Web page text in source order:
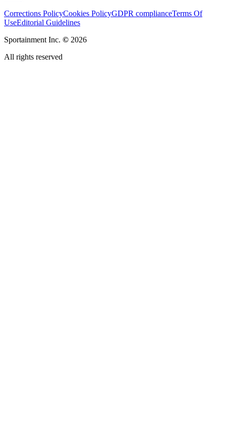
Corrections PolicyCookies PolicyGDPR complianceTerms Of
UseEditorial Guidelines
Sportainment Inc. © 2026
All rights reserved